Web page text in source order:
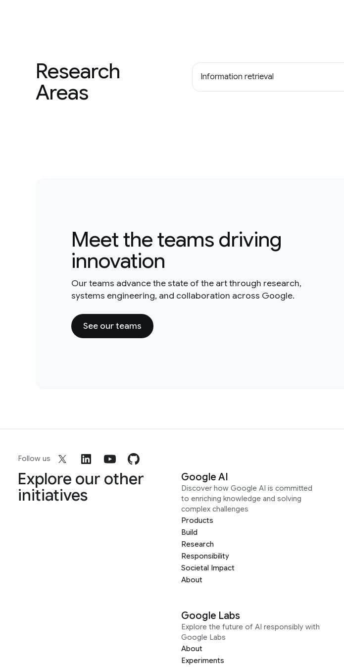
Research
Areas
Information retrieval
Meet the teams driving
innovation
Our teams advance the state of the art through research,
systems engineering, and collaboration across Google.
See our teams
Follow us
Explore our other
initiatives
Google AI
Discover how Google AI is committed
to enriching knowledge and solving
complex challenges
Products
Build
Research
Responsibility
Societal Impact
About
Google Labs
Explore the future of AI responsibly with
Google Labs
About
Experiments